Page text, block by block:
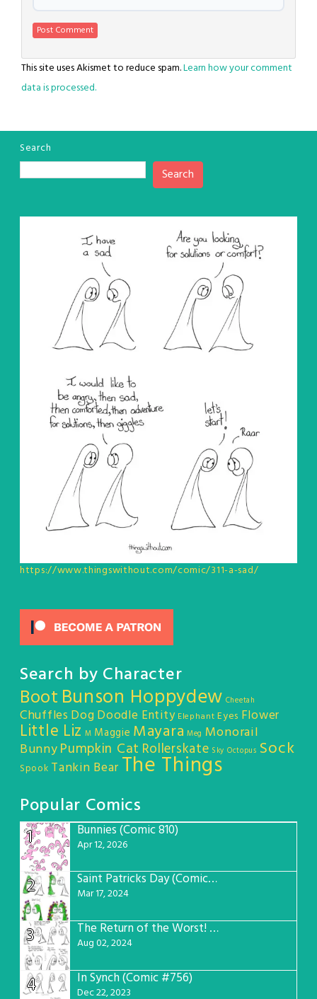
This site uses Akismet to reduce spam.Learn how your comment
data is processed.
Search
Search
https://www.thingswithout.com/comic/311-a-sad/
Search by Character
Boot Bunson Hoppydew Cheetah
Chuffles DogDoodle Entity Elephant Eyes Flower
Little Liz M Maggie Mayara Meg Monorail
BunnyPumpkin Cat Rollerskate Sky Octopus Sock
Spook Tankin Bear The Things
Popular Comics
1
Bunnies (Comic 810)
Apr 12, 2026
2 Saint Patricks Day (Comic #763)
Mar 17, 2024
3 The Return of the Worst! (Comic #765)
Aug 02, 2024
4 In Synch (Comic #756)
Dec 22, 2023